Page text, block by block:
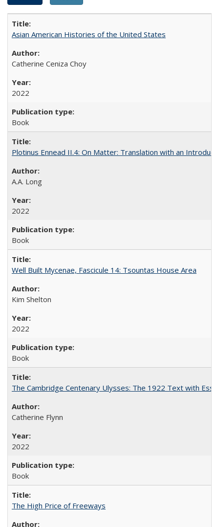
Asian American Histories of the United States
Catherine Ceniza Choy
2022
Book
Plotinus Ennead II.4: On Matter: Translation with an
A.A. Long
2022
Book
Well Built Mycenae, Fascicule 14: Tsountas House Area
Kim Shelton
2022
Book
The Cambridge Centenary Ulysses: The 1922 Text with
Catherine Flynn
2022
Book
The High Price of Freeways